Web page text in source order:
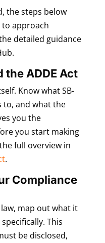
the steps below
approach
detailed guidance
the ADDE Act
Know what SB-
to, and what the
you the
you start making
full overview in
.
Compliance
map out what it
This
be disclosed,